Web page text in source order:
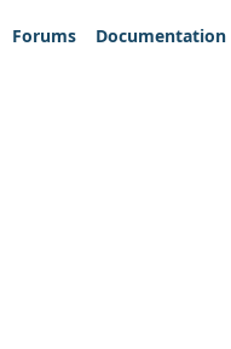
Forums
Documentation